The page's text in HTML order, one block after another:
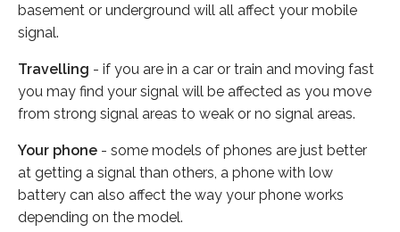
basement or underground will all affect your mobile
signal.
Travelling - if you are in a car or train and moving fast
you may find your signal will be affected as you move
from strong signal areas to weak or no signal areas.
Your phone - some models of phones are just better
at getting a signal than others, a phone with low
battery can also affect the way your phone works
depending on the model.